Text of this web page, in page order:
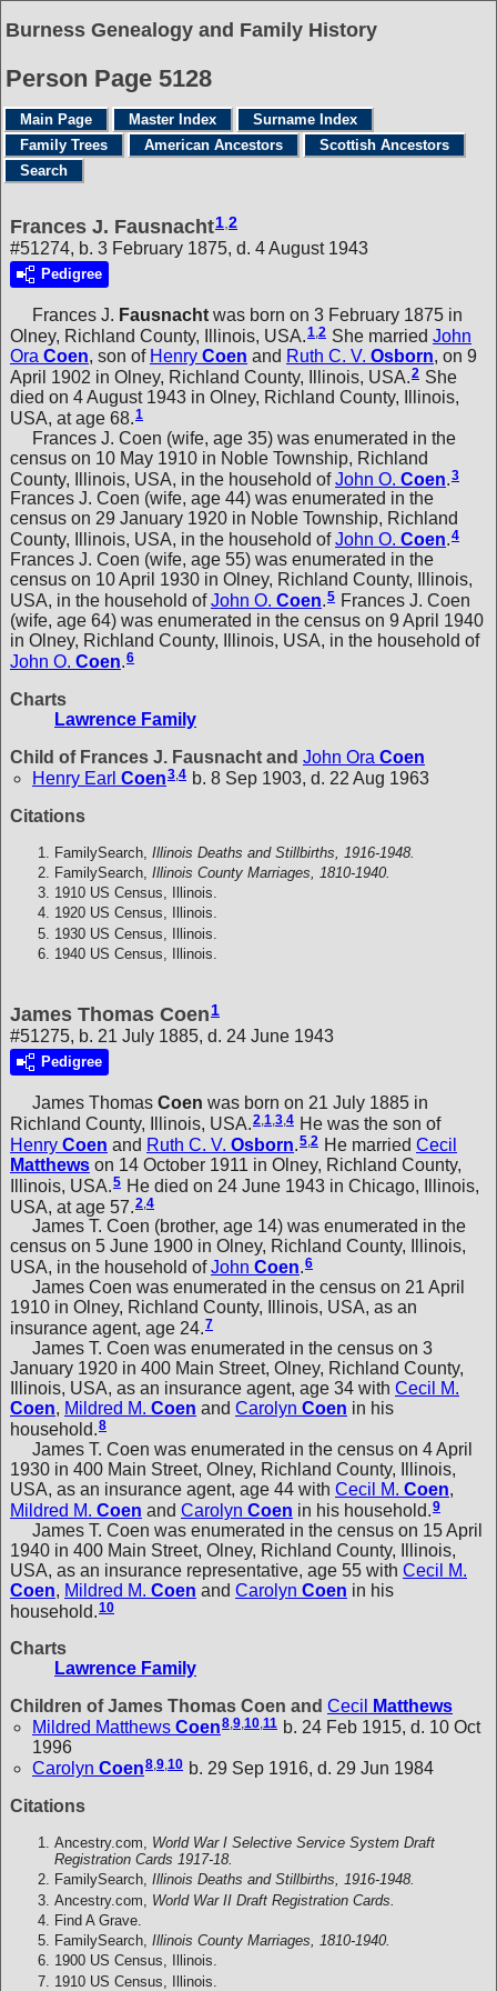
Burness Genealogy and Family History
Person Page 5128
Main Page Master Index
Surname Index
Family Trees
American Ancestors
Scottish Ancestors
Search
Frances J. Fausnacht1,2
#51274, b. 3 February 1875, d. 4 August 1943
Pedigree
Frances J. Fausnacht was born on 3 February 1875 in
Olney, Richland County, Illinois, USA.1,2 She married John
Ora Coen, son of Henry Coen and Ruth C. V. Osborn, on 9
April 1902 in Olney, Richland County, Illinois, USA.2 She
died on 4 August 1943 in Olney, Richland County, Illinois,
USA, at age 68.1
Frances J. Coen (wife, age 35) was enumerated in the
census on 10 May 1910 in Noble Township, Richland
County, Illinois, USA, in the household ofJohn O. Coen 3
Frances J. Coen (wife, age 44) was enumerated in the
census on 29 January 1920 in Noble Township, Richland
County, Illinois, USA, in the household ofJohn O. Coen.4
Frances J. Coen (wife, age 55) was enumerated in the
census on 10 April 1930 in Olney, Richland County, Illinois,
USA, in the household ofJohn O. Coen.5 Frances J. Coen
(wife, age 64) was enumerated in the census on 9 April 1940
in Olney, Richland County, Illinois, USA, in the household of
John O. Coen.6
Charts
Lawrence Family
Child of Frances J. Fausnacht and John Ora Coen
Henry Earl Coen3 4 b. 8 Sep 1903, d. 22 Aug 1963
Citations
FamilySearch, Illinois Deaths and Stillbirths, 1916-1948.
FamilySearch, Illinois County Marriages, 1810-1940.
1910 US Census, Illinois.
1920 US Census, Illinois.
1930 US Census, Illinois.
1940 US Census, Illinois.
James Thomas Coen1
#51275, b. 21 July 1885, d. 24 June 1943
Pedigree
James Thomas Coen was born on 21 July 1885 in
Richland County, Illinois, USA.2,1,3,4 He was the son of
Henry Coen and Ruth C. V. Osborn.5,2 He married Cecil
Matthews on 14 October 1911 in Olney, Richland County,
Illinois, USA.5 He died on 24 June 1943 in Chicago, Illinois,
USA, at age 57.2 4
James T. Coen (brother, age 14) was enumerated in the
census on 5 June 1900 in Olney, Richland County, Illinois,
USA, in the household ofJohn Coen.6
James Coen was enumerated in the census on 21 April
1910 in Olney, Richland County, Illinois, USA, as an
insurance agent, age 24.7
James T. Coen was enumerated in the census on 3
January 1920 in 400 Main Street, Olney, Richland County,
Illinois, USA, as an insurance agent, age 34 with Cecil M.
Coen, Mildred M. Coen and Carolyn Coen in his
household.8
James T. Coen was enumerated in the census on 4 April
1930 in 400 Main Street, Olney, Richland County, Illinois,
USA, as an insurance agent, age 44 with Cecil M. Coen,
Mildred M. Coen and Carolyn Coen in his household.9
James T. Coen was enumerated in the census on 15 April
1940 in 400 Main Street, Olney, Richland County, Illinois,
USA, as an insurance representative, age 55 with Cecil M.
Coen, Mildred M. Coen and Carolyn Coen in his
household.10
Charts
Lawrence Family
Children of James Thomas Coen and Cecil
Matthews
Mildred Matthews Coen8,9,10,11 b. 24 Feb 1915, d. 10 Oct
1996
Carolyn Coen8,9,10 b. 29 Sep 1916, d. 29 Jun 1984
Citations
Ancestry.com, World War I Selective Service System Draft
Registration Cards 1917-18.
FamilySearch, Illinois Deaths and Stillbirths, 1916-1948.
Ancestry.com, World War II Draft Registration Cards.
Find A Grave.
FamilySearch, Illinois County Marriages, 1810-1940.
1900 US Census, Illinois.
1910 US Census, Illinois.